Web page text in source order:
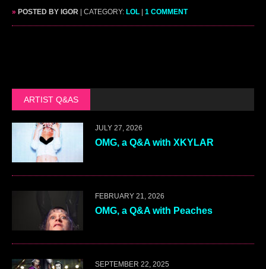
» POSTED BY IGOR | CATEGORY: LOL | 1 COMMENT
ARTIST Q&AS
JULY 27, 2026
OMG, a Q&A with XKYLAR
FEBRUARY 21, 2026
OMG, a Q&A with Peaches
SEPTEMBER 22, 2025